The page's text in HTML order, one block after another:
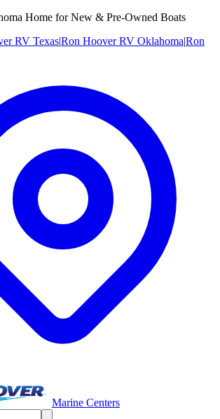
Home for New & Pre-Owned Boats
RV Texas|Ron Hoover RV Oklahoma|Ron
Marine Centers